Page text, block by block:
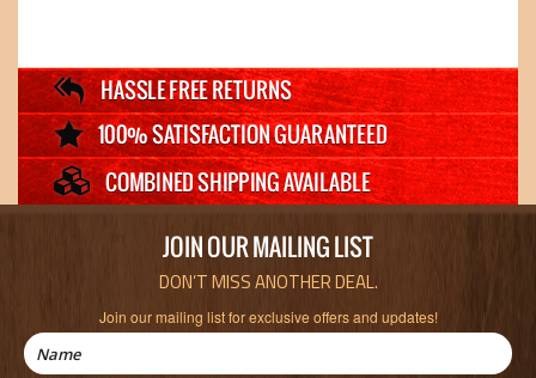
JOIN OUR MAILING LIST
DON’T MISS ANOTHER DEAL.
Join our mailing list for exclusive offers and updates!